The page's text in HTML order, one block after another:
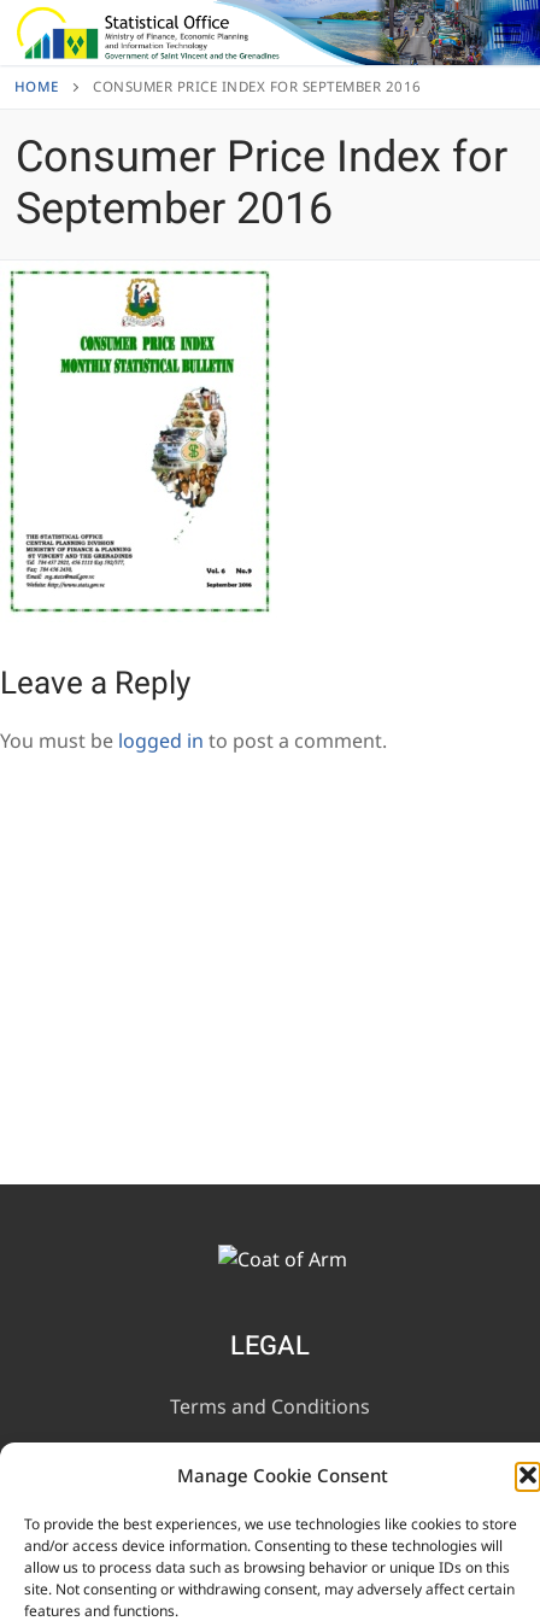
Manage Cookie Consent
To provide the best experiences, we use technologies like cookies to store
and/or access device information. Consenting to these technologies will
allow us to process data such as browsing behavior or unique IDs on this
site. Not consenting or withdrawing consent, may adversely affect certain
features and functions.
Skip
to
HOME CONSUMER PRICE INDEX FOR SEPTEMBER 2016
Consumer Price Index for
September 2016
Leave a Reply
You must be logged in to post a comment.
LEGAL
Terms and Conditions
INFORMATION
Contact Us